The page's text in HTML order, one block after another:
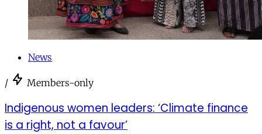
News
/ Members-only
Indigenous women leaders: ‘Climate finance
is a right, not a favour’